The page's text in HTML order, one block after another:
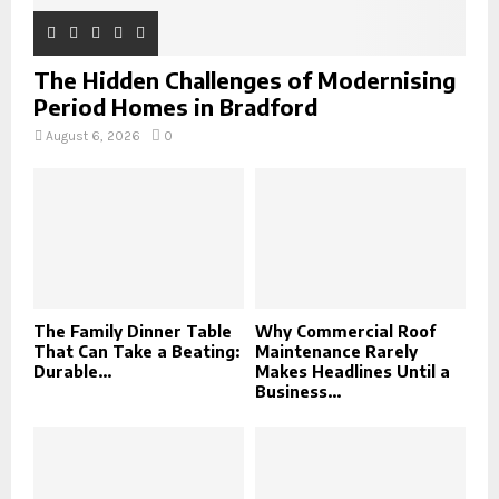
The Hidden Challenges of Modernising
Period Homes in Bradford
August 6, 2026 0
The Family Dinner Table
That Can Take a Beating:
Durable...
Why Commercial Roof
Maintenance Rarely
Makes Headlines Until a
Business...